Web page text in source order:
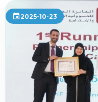
event2025-10-23